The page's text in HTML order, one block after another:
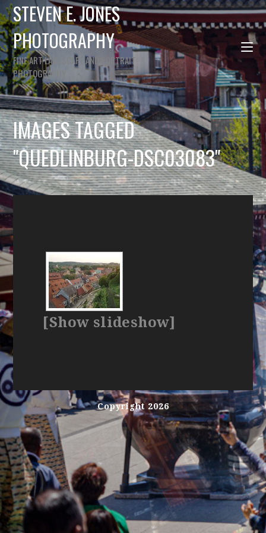
STEVEN E. JONES
PHOTOGRAPHY
FINE ART LANDSCAPE AND PORTRAIT
PHOTOGRAPHY
IMAGES TAGGED
"QUEDLINBURG-DSC03083"
[Show slideshow]
Copyright 2026